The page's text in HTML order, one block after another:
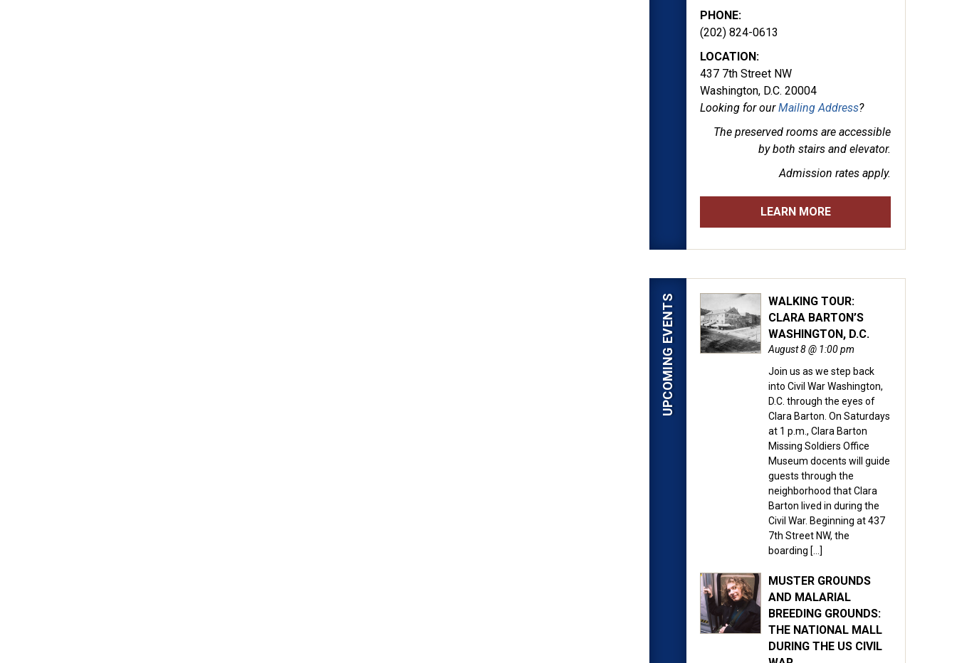
PHONE:
(202) 824-0613
LOCATION:
437 7th Street NW
Washington, D.C. 20004
Looking for ourMailing Address?
The preserved rooms are accessible
by both stairs and elevator.
Admission rates apply.
LEARN MORE
UPCOMING EVENTS
WALKING TOUR:
CLARA BARTON’S
WASHINGTON, D.C.
August 8 @ 1:00 pm
Join us as we step back
into Civil War Washington,
D.C. through the eyes of
Clara Barton. On Saturdays
at 1 p.m., Clara Barton
Missing Soldiers Office
Museum docents will guide
guests through the
neighborhood that Clara
Barton lived in during the
Civil War. Beginning at 437
7th Street NW, the
boarding […]
MUSTER GROUNDS
AND MALARIAL
BREEDING GROUNDS:
THE NATIONAL MALL
DURING THE US CIVIL